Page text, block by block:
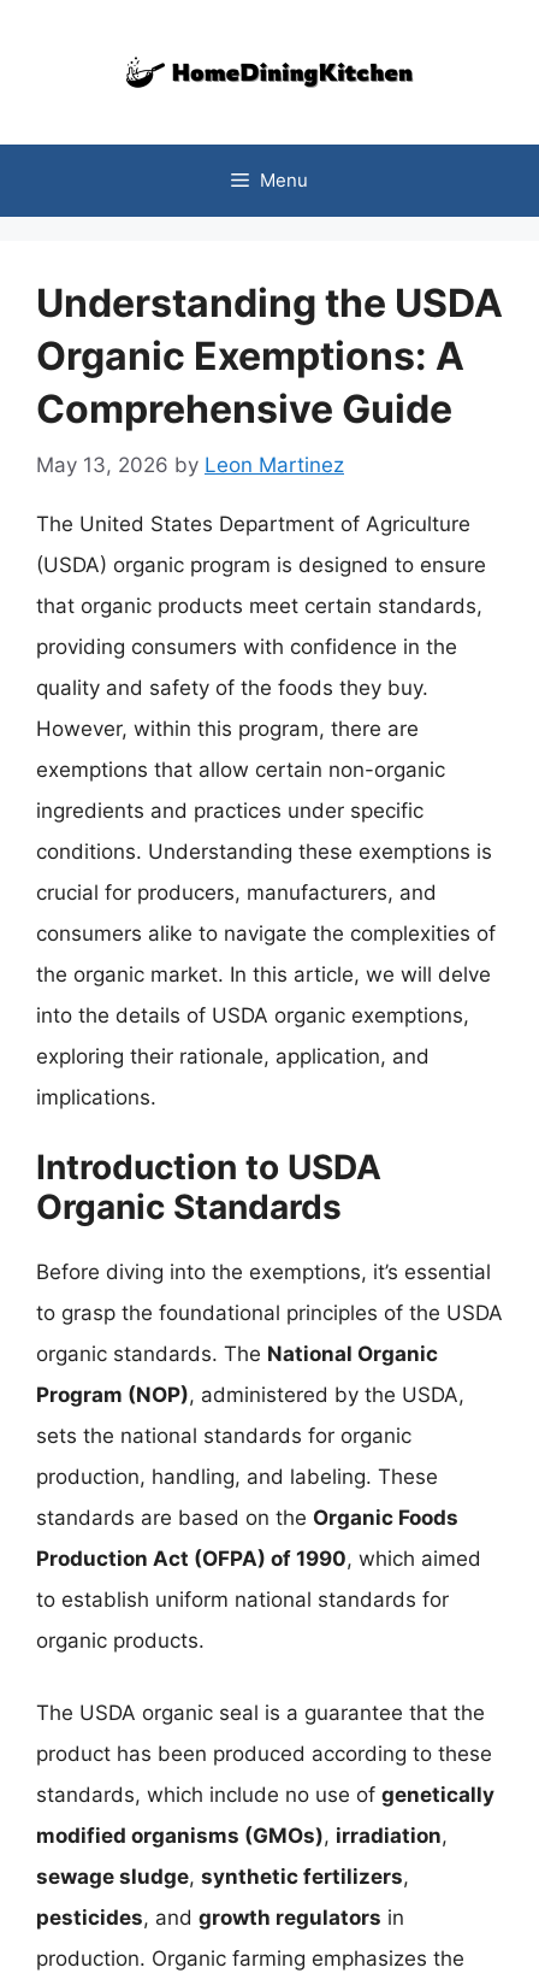
Menu
Understanding the USDA
Organic Exemptions: A
Comprehensive Guide
May 13, 2026 by Leon Martinez
The United States Department of Agriculture
(USDA) organic program is designed to ensure
that organic products meet certain standards,
providing consumers with confidence in the
quality and safety of the foods they buy.
However, within this program, there are
exemptions that allow certain non-organic
ingredients and practices under specific
conditions. Understanding these exemptions is
crucial for producers, manufacturers, and
consumers alike to navigate the complexities of
the organic market. In this article, we will delve
into the details of USDA organic exemptions,
exploring their rationale, application, and
implications.
Introduction to USDA
Organic Standards
Before diving into the exemptions, it’s essential
to grasp the foundational principles of the USDA
organic standards. The National Organic
Program (NOP), administered by the USDA,
sets the national standards for organic
production, handling, and labeling. These
standards are based on the Organic Foods
Production Act (OFPA) of 1990, which aimed
to establish uniform national standards for
organic products.
The USDA organic seal is a guarantee that the
product has been produced according to these
standards, which include no use of genetically
modified organisms (GMOs), irradiation,
sewage sludge, synthetic fertilizers,
pesticides, and growth regulators in
production. Organic farming emphasizes the